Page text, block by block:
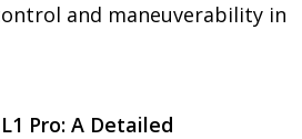
and maneuverability in
Pro: A Detailed